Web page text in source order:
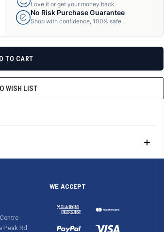
Love it or get your money back.
No Risk Purchase Guarantee
Shop with confidence, 100% safe.
TO CART
WISH LIST
Peak Rd
WE ACCEPT